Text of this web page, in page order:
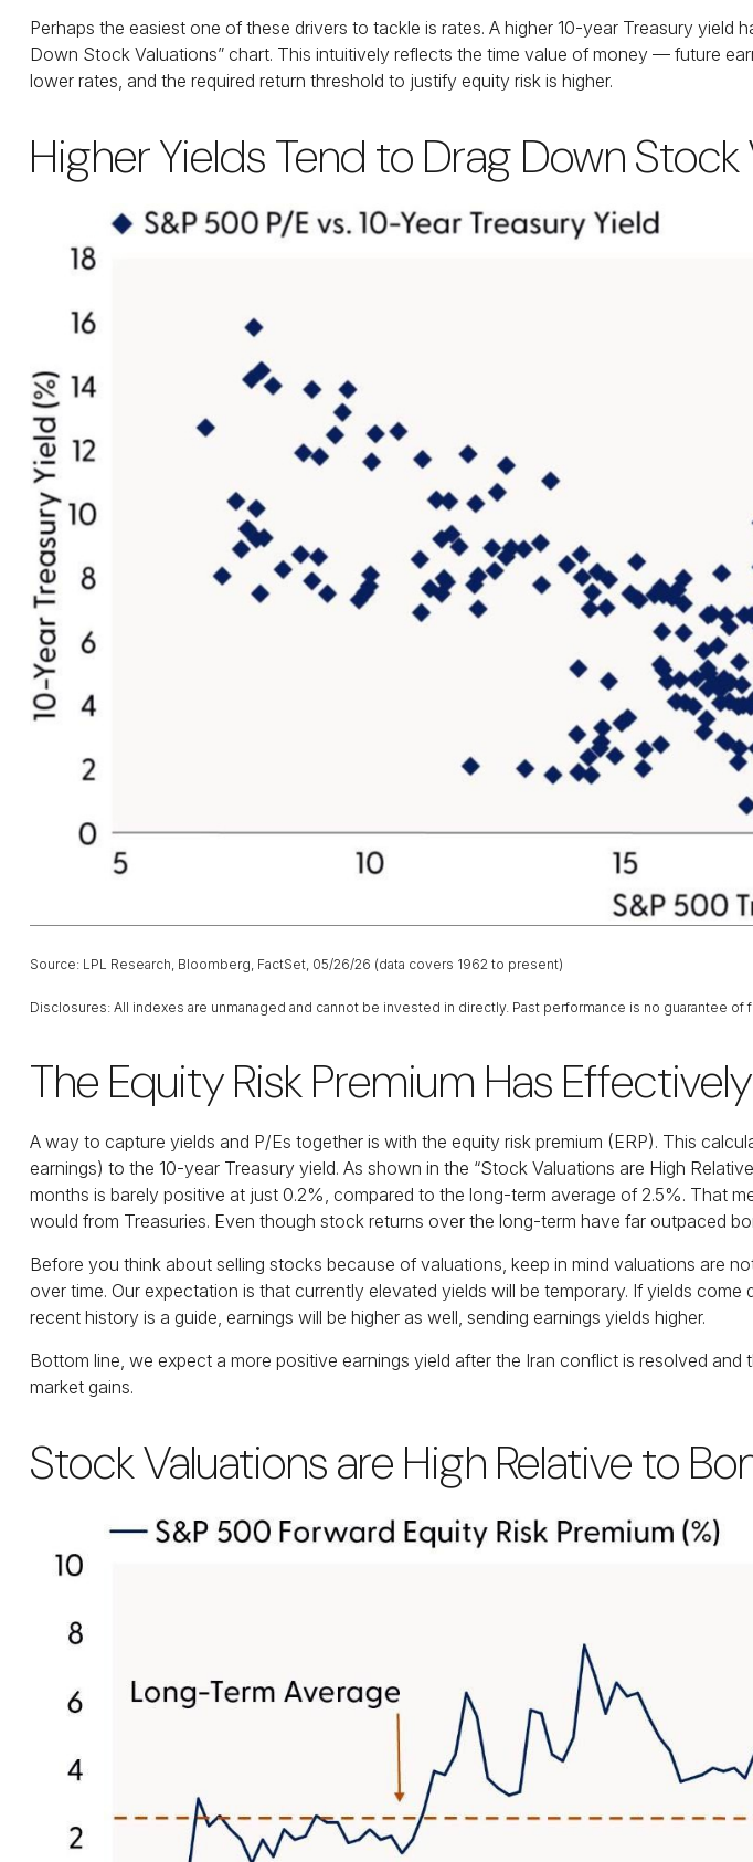
Perhaps the easiest one of these drivers to tackle is rates. A higher 10-year Treasury yield
Down Stock Valuations” chart. This intuitively reflects the time value of money —future
lower rates, and the required return threshold to justify equity risk is higher.
Higher Yields Tend to Drag Down Stock
Source: LPL Research, Bloomberg, FactSet, 05/26/26 (data covers 1962 to present)
Disclosures: All indexes are unmanaged and cannot be invested in directly. Past performance is no guarantee of
The Equity Risk Premium Has
A way to capture yields and P/Es together is with the equity risk premium (ERP). This
earnings) to the 10-year Treasury yield. As shown in the “Stock Valuations are High
months is barely positive at just 0.2%, compared to the long-term average of 2.5%. That
would from Treasuries. Even though stock returns over the long-term have far outpaced
Before you think about selling stocks because of valuations, keep in mind valuations are
over time. Our expectation is that currently elevated yields will be temporary. If yields
recent history is a guide, earnings will be higher as well, sending earnings yields higher.
Bottom line, we expect a more positive earnings yield after the Iran conflict is resolved
market gains.
Stock Valuations are High Relative to